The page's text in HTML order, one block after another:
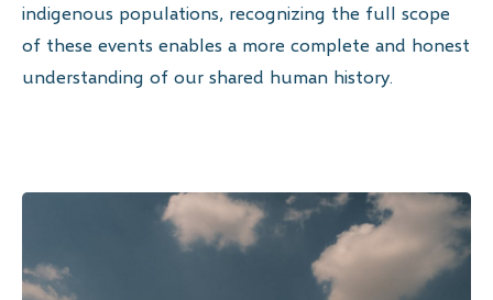
indigenous populations, recognizing the full scope
of these events enables a more complete and honest
understanding of our shared human history.